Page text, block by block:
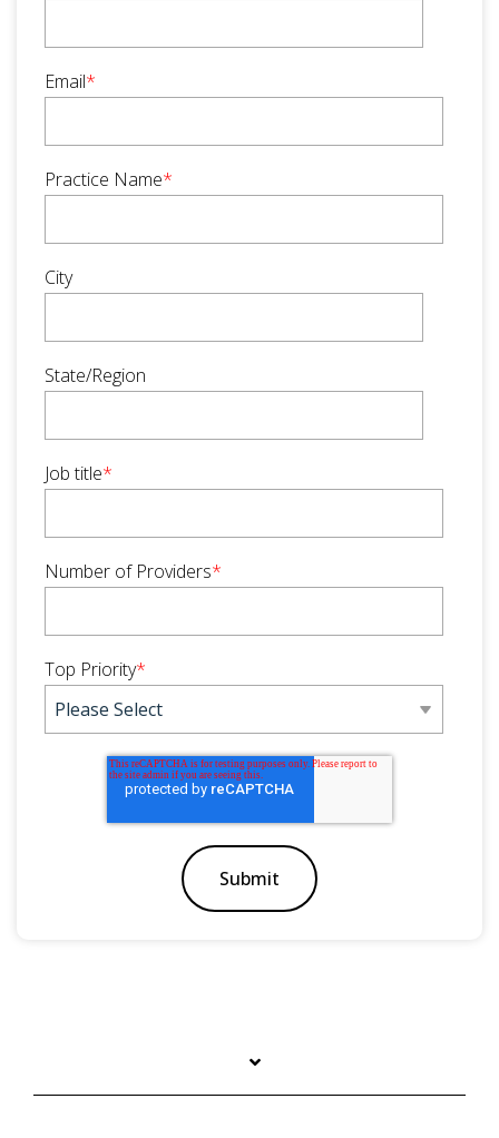
Email*
Practice Name*
City
State/Region
Job title*
Number of Providers*
Top Priority*